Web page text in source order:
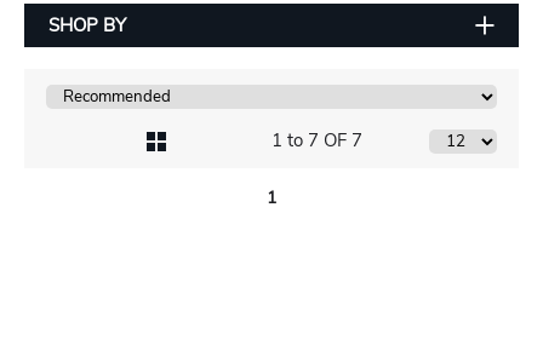
SHOP BY
1 to 7 OF 7
1